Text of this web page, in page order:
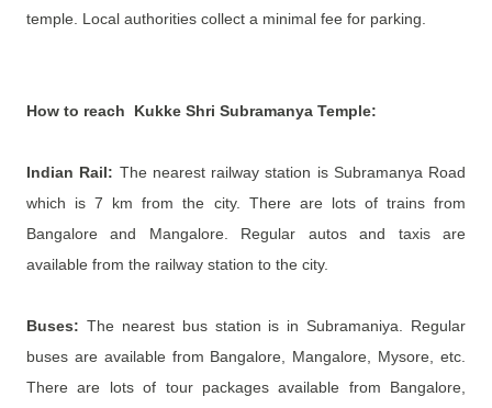
temple. Local authorities collect a minimal fee for parking.
How to reach Kukke Shri Subramanya Temple:
Indian Rail: The nearest railway station is Subramanya Road
which is 7 km from the city. There are lots of trains from
Bangalore and Mangalore. Regular autos and taxis are
available from the railway station to the city.
Buses: The nearest bus station is in Subramaniya. Regular
buses are available from Bangalore, Mangalore, Mysore, etc.
There are lots of tour packages available from Bangalore,